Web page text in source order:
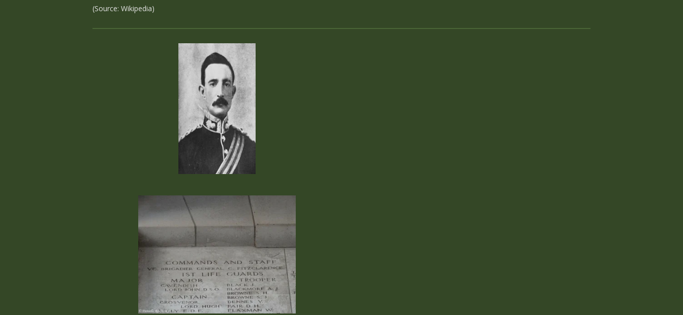
(Source: Wikipedia)